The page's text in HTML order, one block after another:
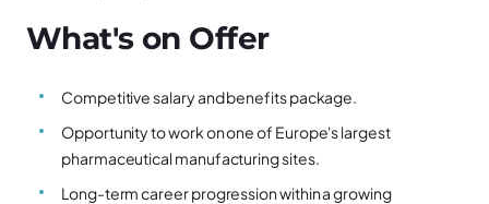
What's on Offer
Competitive salary and benefits package.
Opportunity to work on one of Europe's largest
pharmaceutical manufacturing sites.
Long-term career progression within a growing